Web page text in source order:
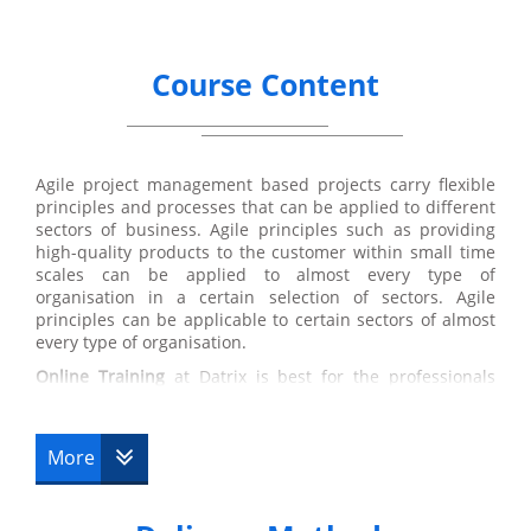
Course Content
Agile project management based projects carry flexible
principles and processes that can be applied to different
sectors of business. Agile principles such as providing
high-quality products to the customer within small time
scales can be applied to almost every type of
organisation in a certain selection of sectors. Agile
principles can be applicable to certain sectors of almost
every type of organisation.
Online Trainingat Datrix is best for the professionals
days from purchase date with a total of 10 hours study
provides flexible learning to the delegates. This online
training is available 24/7 that means timing is not a
More